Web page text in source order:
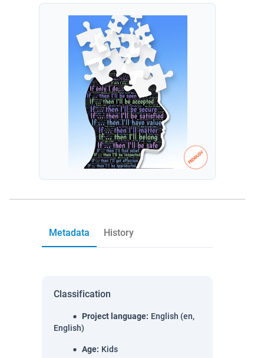
Metadata History
Classification
Project language: English (en,
English)
Age: Kids